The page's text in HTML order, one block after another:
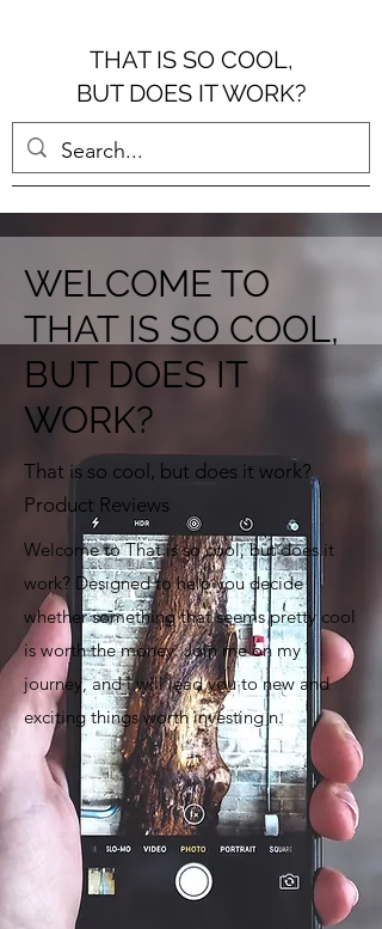
THAT IS SO COOL,
BUT DOES IT WORK?
WELCOME TO
THAT IS SO COOL,
BUT DOES IT
WORK?
That is so cool, but does it work?
Product Reviews
Welcome to That is so cool, but does it
work? Designed to help you decide
whether something that seems pretty cool
is worth the money. Join me on my
journey, and I will lead you to new and
exciting things worth investing n.